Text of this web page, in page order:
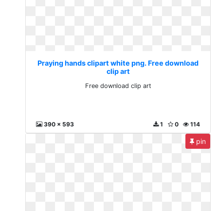
Praying hands clipart white png. Free download
clip art
Free download clip art
390 x 593 114
0
1
pin